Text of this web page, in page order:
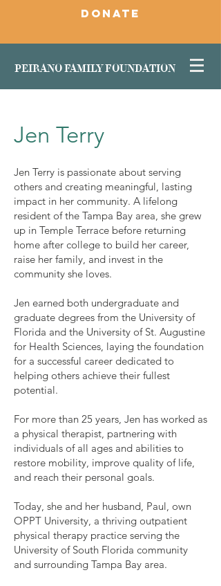
DONATE
PEIRANO FAMILY FOUNDATION
Jen Terry
Jen Terry is passionate about serving
others and creating meaningful, lasting
impact in her community. A lifelong
resident of the Tampa Bay area, she grew
up in Temple Terrace before returning
home after college to build her career,
raise her family, and invest in the
community she loves.
Jen earned both undergraduate and
graduate degrees from the University of
Florida and the University of St. Augustine
for Health Sciences, laying the foundation
for a successful career dedicated to
helping others achieve their fullest
potential.
For more than 25 years, Jen has worked as
a physical therapist, partnering with
individuals of all ages and abilities to
restore mobility, improve quality of life,
and reach their personal goals.
Today, she and her husband, Paul, own
OPPT University, a thriving outpatient
physical therapy practice serving the
University of South Florida community
and surrounding Tampa Bay area.